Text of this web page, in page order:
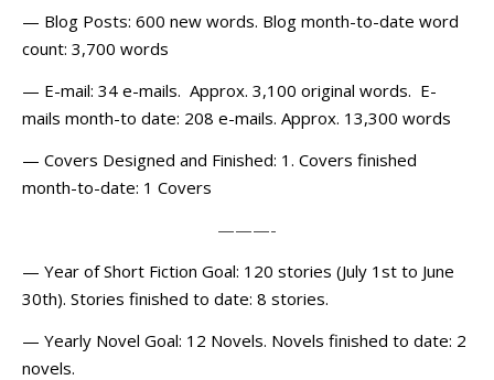
— Blog Posts: 600 new words. Blog month-to-date word
count: 3,700 words
— E-mail: 34 e-mails. Approx. 3,100 original words. E-
mails month-to date: 208 e-mails. Approx. 13,300 words
— Covers Designed and Finished: 1. Covers finished
month-to-date: 1 Covers
———-
— Year of Short Fiction Goal: 120 stories (July 1st to June
30th). Stories finished to date: 8 stories.
— Yearly Novel Goal: 12 Novels. Novels finished to date: 2
novels.